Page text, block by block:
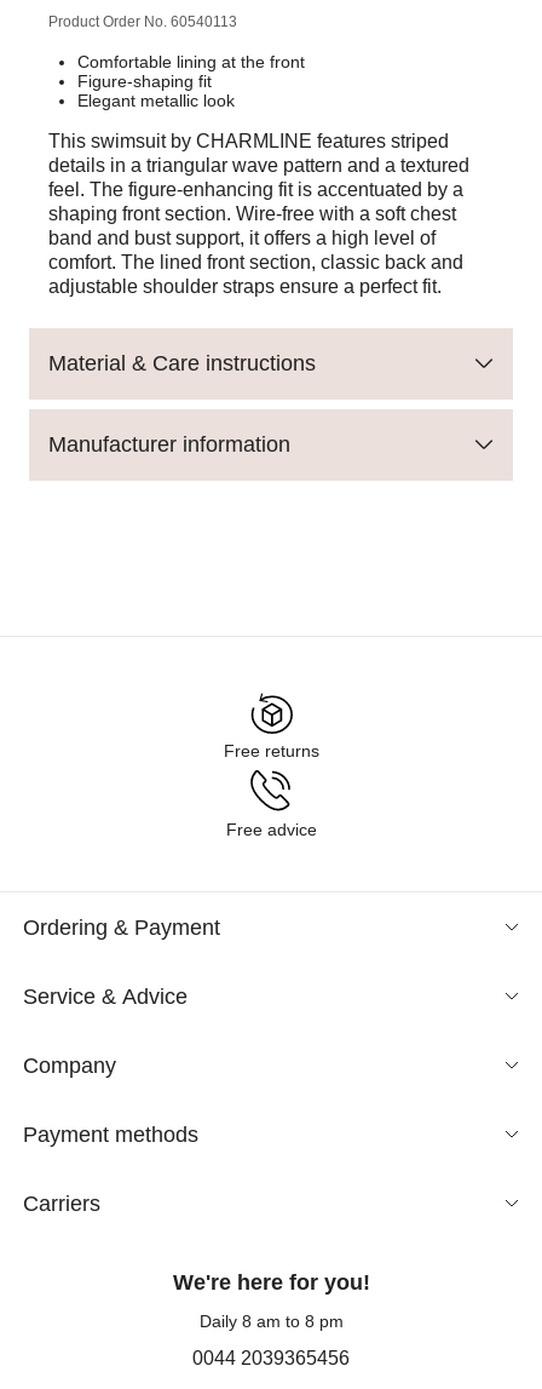
Product Order No. 60540113
Comfortable lining at the front
Figure-shaping fit
Elegant metallic look
This swimsuit by CHARMLINE features striped
details in a triangular wave pattern and a textured
feel. The figure-enhancing fit is accentuated by a
shaping front section. Wire-free with a soft chest
band and bust support, it offers a high level of
comfort. The lined front section, classic back and
adjustable shoulder straps ensure a perfect fit.
Material & Care instructions
Manufacturer information
Free returns
Free advice
Ordering & Payment
Service & Advice
Company
Payment methods
Carriers
We're here for you!
Daily 8 am to 8 pm
0044 2039365456